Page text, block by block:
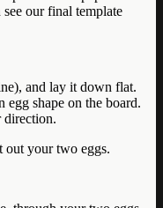
our final template
and lay it down flat.
egg shape on the board.
direction.
out your two eggs.